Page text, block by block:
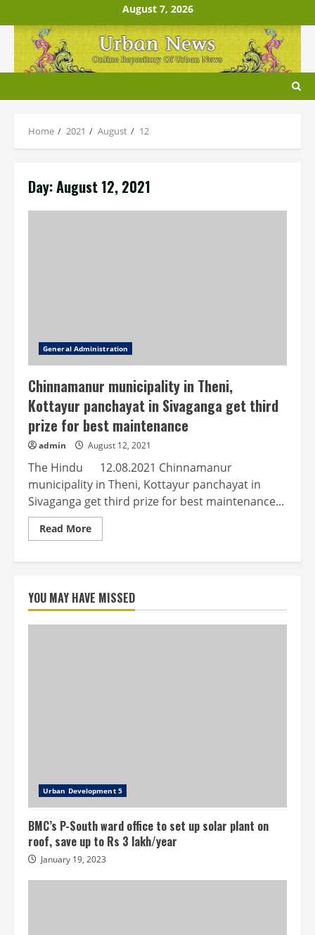
to
content
August 7, 2026
Home 2021 August 12
Day:August 12, 2021
General Administration
Chinnamanur municipality in Theni,
Kottayur panchayat in Sivaganga get third
prize for best maintenance
admin August 12, 2021
The Hindu 12.08.2021 Chinnamanur
municipality in Theni, Kottayur panchayat in
Sivaganga get third prize for best maintenance...
Read MoreRead
more
Kottayur
panchayat
Sivaganga
YOU MAY HAVE MISSED
Urban Development 5
BMC’s P-South ward office to set up solar plant on
roof, save up to Rs 3 lakh/year
January 19, 2023